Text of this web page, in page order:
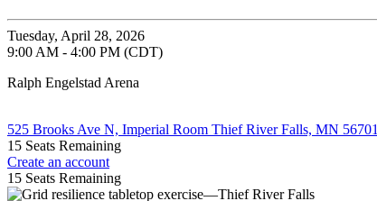
Tuesday, April 28, 2026
9:00 AM - 4:00 PM (CDT)
Ralph Engelstad Arena
525 Brooks Ave N, Imperial Room Thief River Falls, MN 56701
15 Seats Remaining
Create an account
15 Seats Remaining